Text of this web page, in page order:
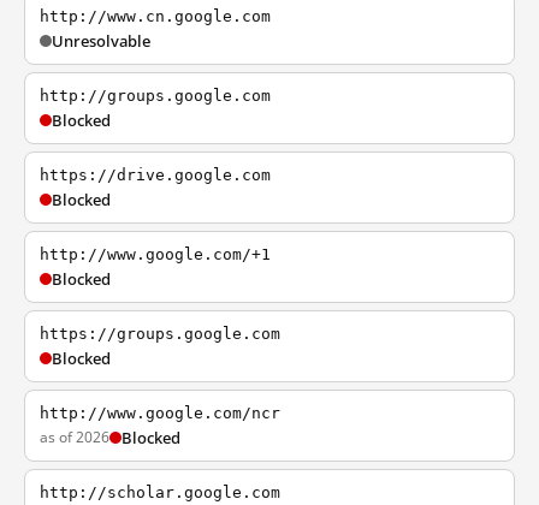
http://www.cn.google.com
Unresolvable
http://groups.google.com
Blocked
https://drive.google.com
Blocked
http://www.google.com/+1
Blocked
https://groups.google.com
Blocked
http://www.google.com/ncr
as of 2026 Blocked
http://scholar.google.com